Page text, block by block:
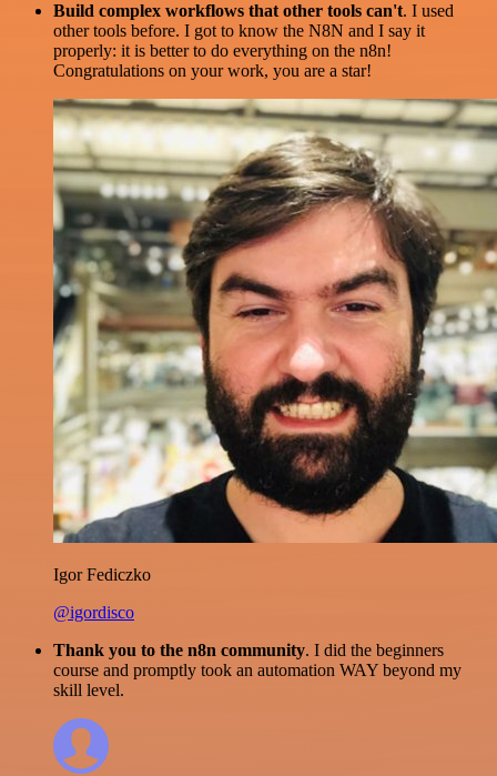
Build complex workflows that other tools can't. I used
other tools before. I got to know the N8N and I say it
properly: it is better to do everything on the n8n!
Congratulations on your work, you are a star!
Igor Fediczko
@igordisco
Thank you to the n8n community. I did the beginners
course and promptly took an automation WAY beyond my
skill level.